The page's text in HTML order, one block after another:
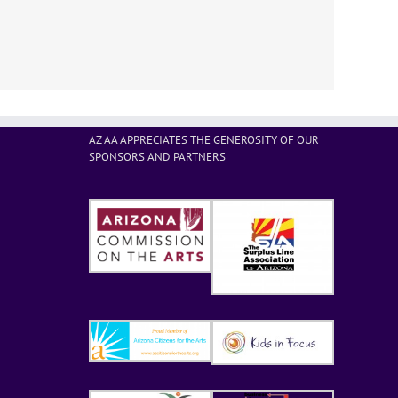
AZ AA APPRECIATES THE GENEROSITY OF OUR
SPONSORS AND PARTNERS